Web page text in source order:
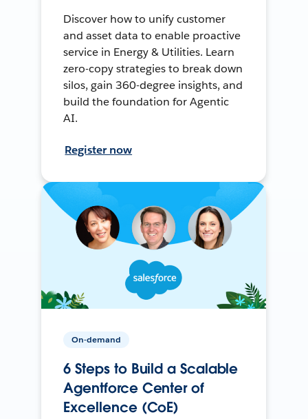
Discover how to unify customer
and asset data to enable proactive
service in Energy & Utilities. Learn
zero-copy strategies to break down
silos, gain 360-degree insights, and
build the foundation for Agentic
AI.
Register now
On-demand
6 Steps to Build a Scalable
Agentforce Center of
Excellence (CoE)